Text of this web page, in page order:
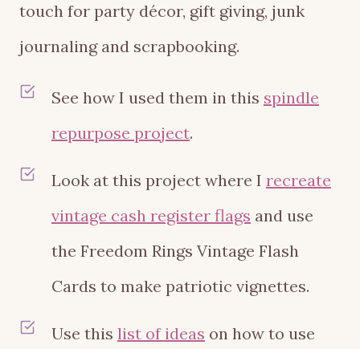
touch for party décor, gift giving, junk
journaling and scrapbooking.
See how I used them in this spindle
repurpose project.
Look at this project where I recreate
vintage cash register flags and use
the Freedom Rings Vintage Flash
Cards to make patriotic vignettes.
Use this list of ideas on how to use